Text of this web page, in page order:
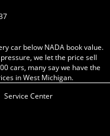
car below NADA book value.
we let the price sell
cars, many say we have the
in West Michigan.
Service Center